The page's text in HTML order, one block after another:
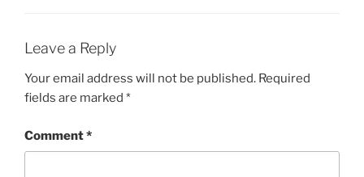
Leave a Reply
Your email address will not be published. Required
fields are marked *
Comment*